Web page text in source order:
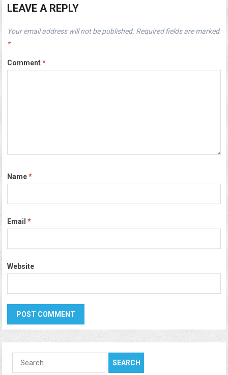
LEAVE A REPLY
Your email address will not be published. Required fields are marked
*
Comment*
Name*
Email*
Website
Search
for: